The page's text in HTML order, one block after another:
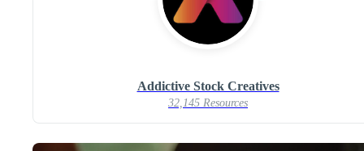
Addictive Stock Creatives
32,145 Resources